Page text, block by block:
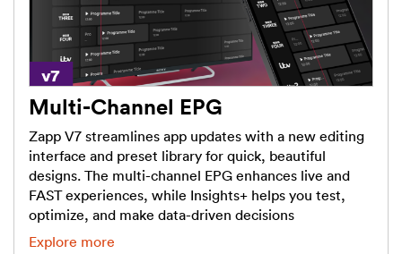
Multi-Channel EPG
Zapp V7 streamlines app updates with a new editing
interface and preset library for quick, beautiful
designs. The multi-channel EPG enhances live and
FAST experiences, while Insights+ helps you test,
optimize, and make data-driven decisions
Explore more